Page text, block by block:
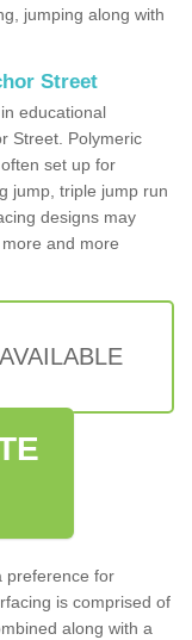
jumping along with
Street
educational
Street. Polymeric
set up for
jump, triple jump run
designs may
and more
preference for
is comprised of
along with a